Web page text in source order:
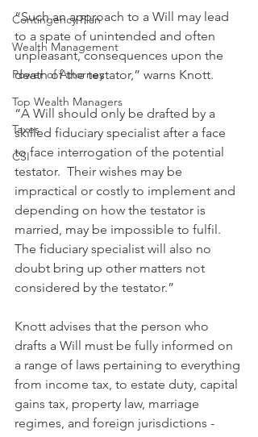
Contingency Plan
Wealth Management
Power of Attorney
Top Wealth Managers
Taxes
CSI
“Such an approach to a Will may lead
to a spate of unintended and often
unpleasant, consequences upon the
death of the testator,” warns Knott.
“A Will should only be drafted by a
skilled fiduciary specialist after a face
to face interrogation of the potential
testator.  Their wishes may be
impractical or costly to implement and
depending on how the testator is
married, may be impossible to fulfil.
The fiduciary specialist will also no
doubt bring up other matters not
considered by the testator.”
Knott advises that the person who
drafts a Will must be fully informed on
a range of laws pertaining to everything
from income tax, to estate duty, capital
gains tax, property law, marriage
regimes, and foreign jurisdictions -